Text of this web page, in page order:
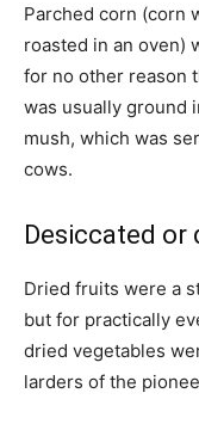
Parched corn (corn
roasted in an oven)
for no other reason
was usually ground
mush, which was
cows.
Desiccated or
Dried fruits were a
but for practically
dried vegetables
larders of the